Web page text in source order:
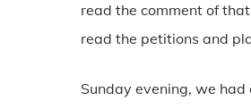
read the comment of
read the petitions and
Sunday evening, we